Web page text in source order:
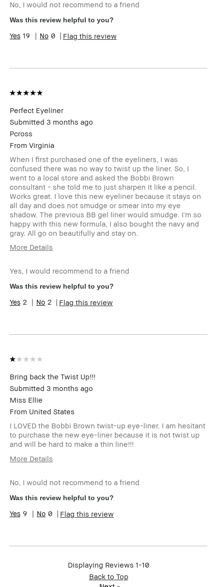
Skin Type
Normal
Skin Tone Range
I was incentivized to give this
review (for ex. free product,
BBACCESS member
I'm a Bobbi Brown Club
No, I would not recommend to a friend
Was this review helpful to you?
19 0 Flag this review
Perfect Eyeliner
Submitted 3 months ago
Pcross
From Virginia
When I first purchased one of the eyeliners, I was
confused there was no way to twist up the liner. So, I
went to a local store and asked the Bobbi Brown
consultant - she told me to just sharpen it like a pencil.
Works great. I love this new eyeliner because it stays on
all day and does not smudge or smear into my eye
shadow. The previous BB gel liner would smudge. I'm so
happy with this new formula, I also bought the navy and
gray. All go on beautifully and stay on.
More Details
Product Benefits
Long-Wear
I was incentivized to give this
sweepstakes/contest, loyalty
Yes, I would recommend to a friend
Was this review helpful to you?
2 2 Flag this review
Bring back the Twist Up!!!
Submitted 3 months ago
Miss Ellie
From United States
I LOVED the Bobbi Brown twist-up eye-liner. I am hesitant
to purchase the new eye-liner because it is not twist up
and will be hard to make a thin line!!!
More Details
Skin Type
Dry
Skin Tone Range
Skin Concern(s)
I was incentivized to give this
gift)
loyalty member and
received points for this
No, I would not recommend to a friend
Was this review helpful to you?
9 0 Flag this review
Displaying Reviews 1-10
Back to Top